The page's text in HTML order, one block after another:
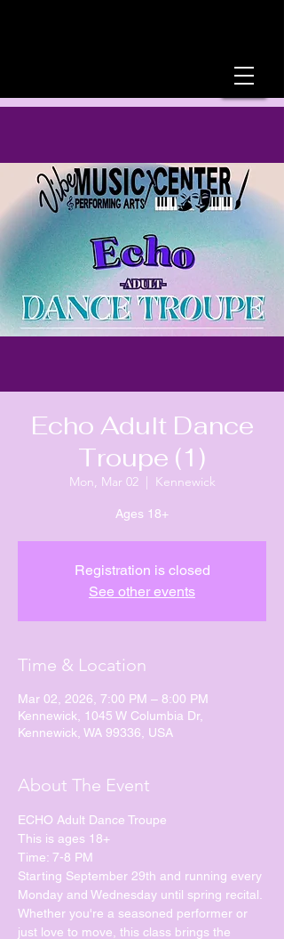
Echo Adult Dance
Troupe (1)
Mon, Mar 02
  |
Kennewick
Ages 18+
Registration is closed
See other events
Time & Location
Mar 02, 2026, 7:00 PM – 8:00 PM
Kennewick, 1045 W Columbia Dr,
Kennewick, WA 99336, USA
About The Event
ECHO Adult Dance Troupe
This is ages 18+
Time: 7-8 PM
Starting September 29th and running every
Monday and Wednesday until spring recital.
Whether you're a seasoned performer or
just love to move, this class brings the